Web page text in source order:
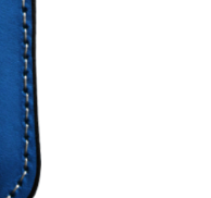
DE
Privacy Policy